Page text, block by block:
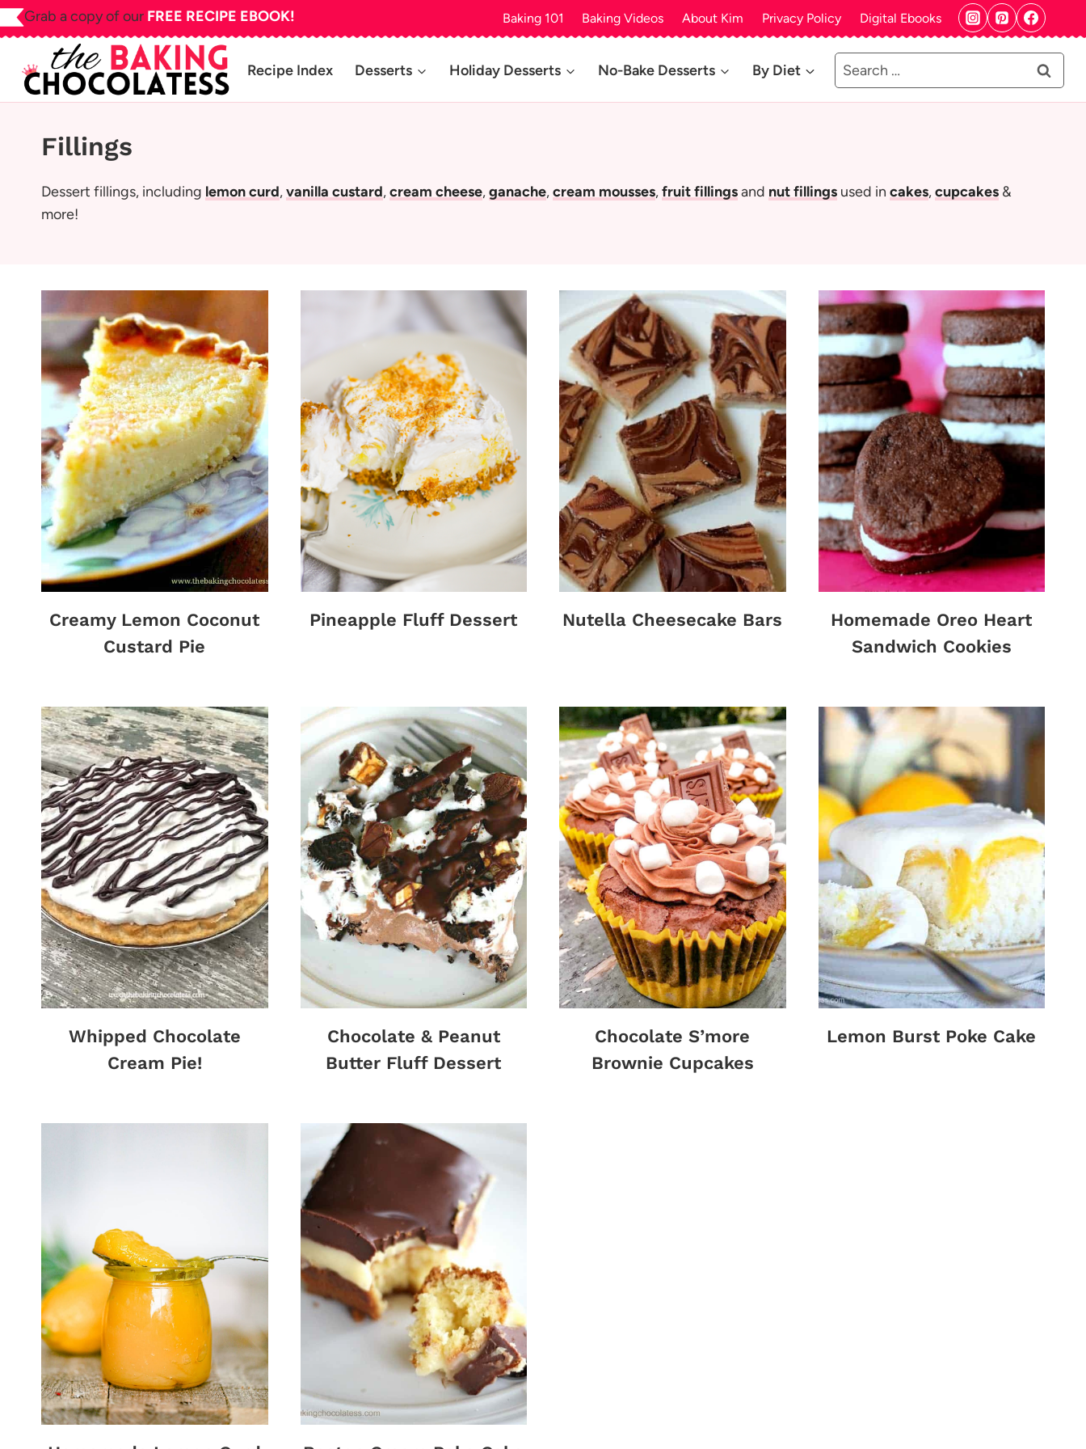
Skip
to
Grab a copy of our FREE RECIPE EBOOK! Baking 101 Baking Videos About Kim Privacy Policy Digital Ebooks
Recipe Index Desserts Holiday Desserts No-Bake Desserts By Diet
Search
for:
Fillings
Dessert fillings, including lemon curd,vanilla custard,cream cheese,ganache,cream mousses,fruit fillingsand nut fillings used in cakes,cupcakes &
more!
Creamy Lemon Coconut
Custard Pie
Pineapple Fluff Dessert Nutella Cheesecake Bars
Homemade Oreo Heart
Sandwich Cookies
Whipped Chocolate
Cream Pie!
Chocolate & Peanut
Butter Fluff Dessert
Chocolate S’more
Brownie Cupcakes
Lemon Burst Poke Cake